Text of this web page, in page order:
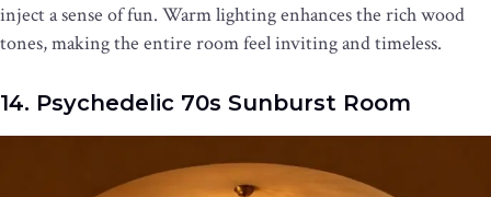
inject a sense of fun. Warm lighting enhances the rich wood
tones, making the entire room feel inviting and timeless.
14. Psychedelic 70s Sunburst Room